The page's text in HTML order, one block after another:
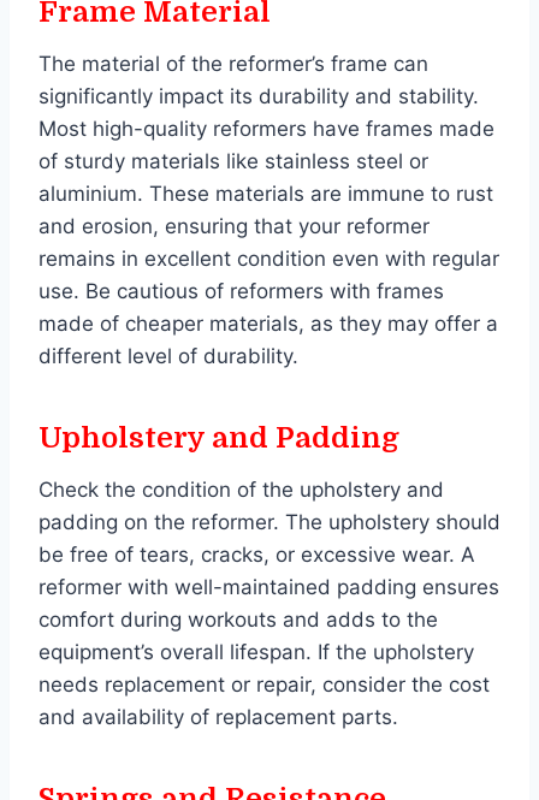
Frame Material
The material of the reformer’s frame can
significantly impact its durability and stability.
Most high-quality reformers have frames made
of sturdy materials like stainless steel or
aluminium. These materials are immune to rust
and erosion, ensuring that your reformer
remains in excellent condition even with regular
use. Be cautious of reformers with frames
made of cheaper materials, as they may offer a
different level of durability.
Upholstery and Padding
Check the condition of the upholstery and
padding on the reformer. The upholstery should
be free of tears, cracks, or excessive wear. A
reformer with well-maintained padding ensures
comfort during workouts and adds to the
equipment’s overall lifespan. If the upholstery
needs replacement or repair, consider the cost
and availability of replacement parts.